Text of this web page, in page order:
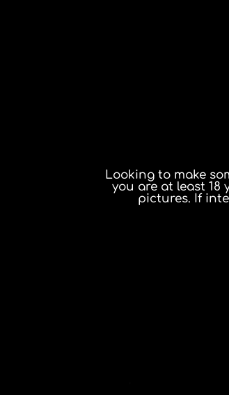
Looking to make
you are at least
pictures. If